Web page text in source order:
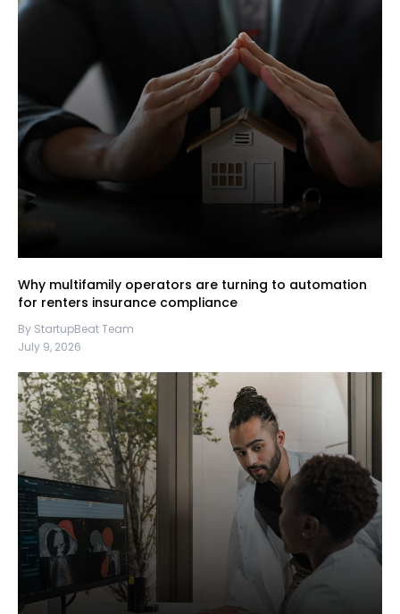
Why multifamily operators are turning to automation
for renters insurance compliance
By StartupBeat Team
July 9, 2026